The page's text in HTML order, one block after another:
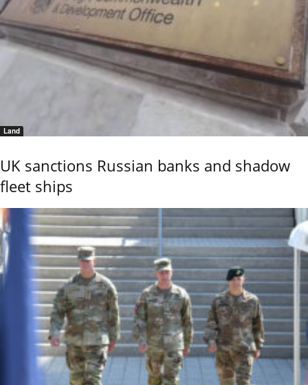
Land
UK sanctions Russian banks and shadow
fleet ships